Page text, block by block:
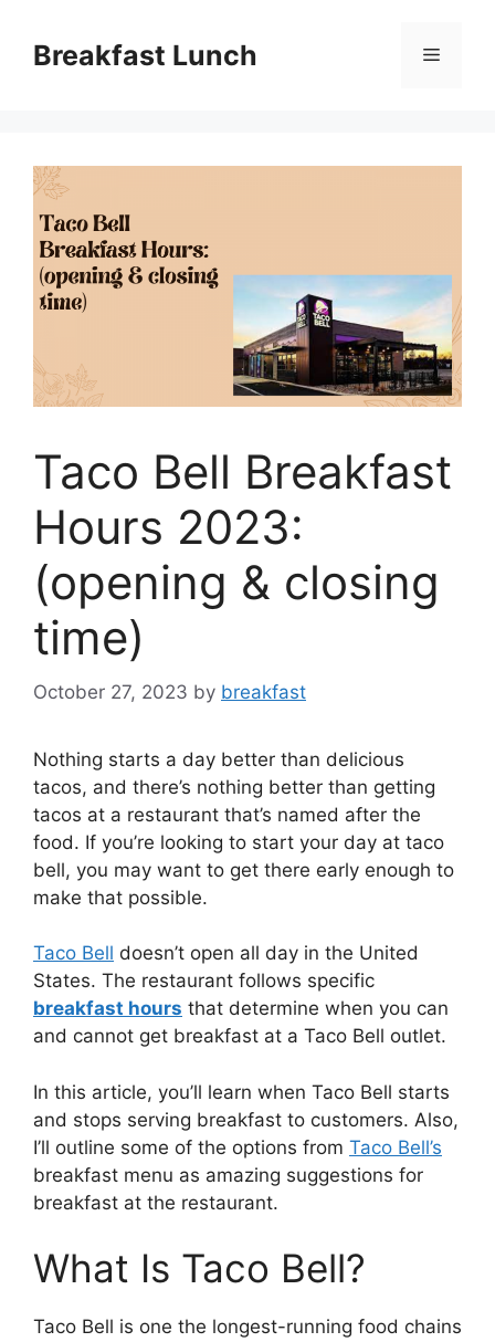
contentBreakfast Lunch Menu
Taco Bell Breakfast
Hours 2023:
(opening & closing
time)
October 27, 2023 by breakfast
Nothing starts a day better than delicious
tacos, and there’s nothing better than getting
tacos at a restaurant that’s named after the
food. If you’re looking to start your day at taco
bell, you may want to get there early enough to
make that possible.
Taco Bell doesn’t open all day in the United
States. The restaurant follows specific
breakfast hours that determine when you can
and cannot get breakfast at a Taco Bell outlet.
In this article, you’ll learn when Taco Bell starts
and stops serving breakfast to customers. Also,
I’ll outline some of the options from Taco Bell’s
breakfast menu as amazing suggestions for
breakfast at the restaurant.
What Is Taco Bell?
Taco Bell is one the longest-running food chains